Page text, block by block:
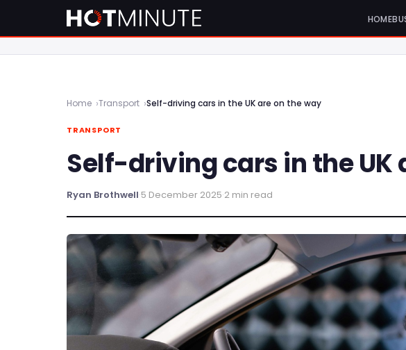
HOME
Home Transport Self-driving cars in the UK are on the way
TRANSPORT
Self-driving cars in the UK
Ryan Brothwell·5 December 2025·2 min read